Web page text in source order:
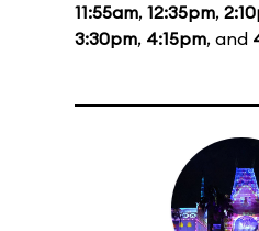
11:55am, 12:35pm,
3:30pm, 4:15pm, and